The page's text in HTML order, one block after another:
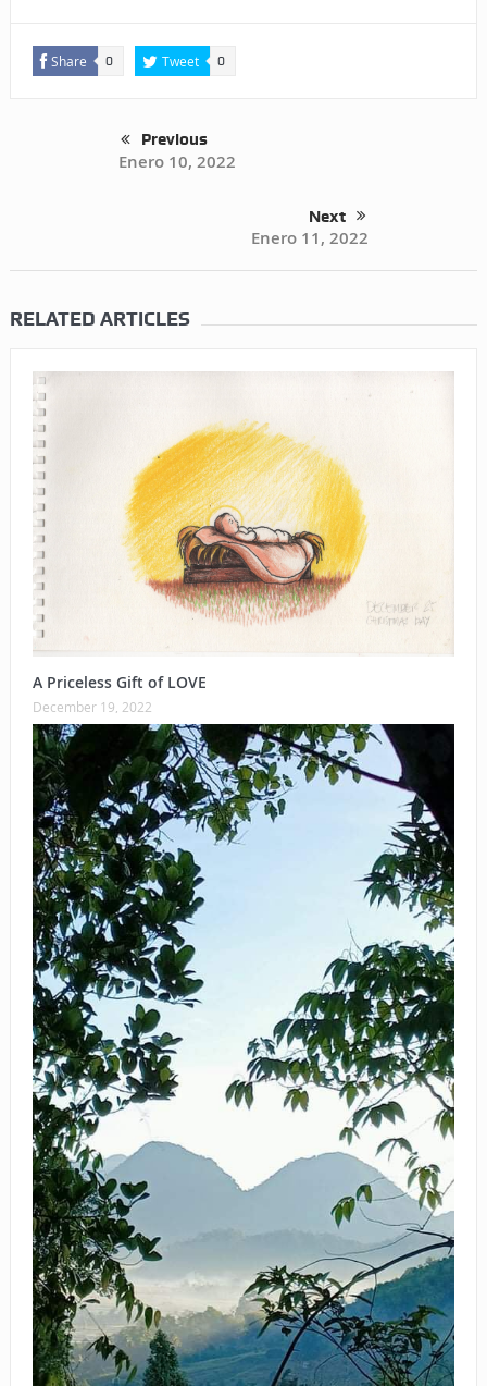
Share 0 Tweet 0
Previous
Enero 10, 2022
Next
Enero 11, 2022
RELATED ARTICLES
A Priceless Gift of LOVE
December 19, 2022